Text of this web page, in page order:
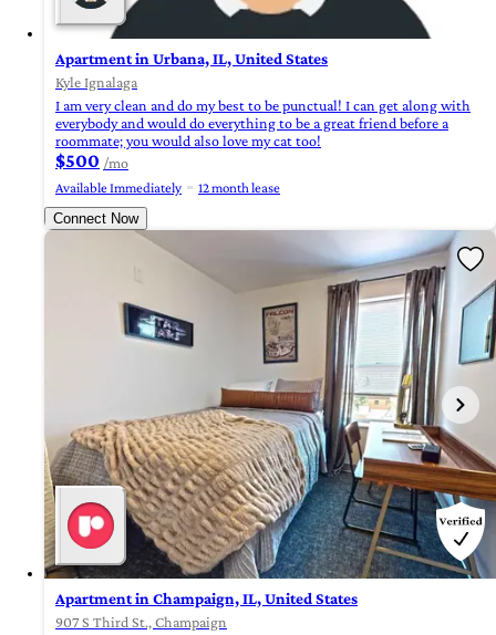
Apartment in Urbana, IL, United States
Kyle Ignalaga
I am very clean and do my best to be punctual! I can get along with
everybody and would do everything to be a great friend before a
roommate; you would also love my cat too!
$500 /mo
Available Immediately
12 month lease
Connect Now
Apartment in Champaign, IL, United States
907 S Third St., Champaign